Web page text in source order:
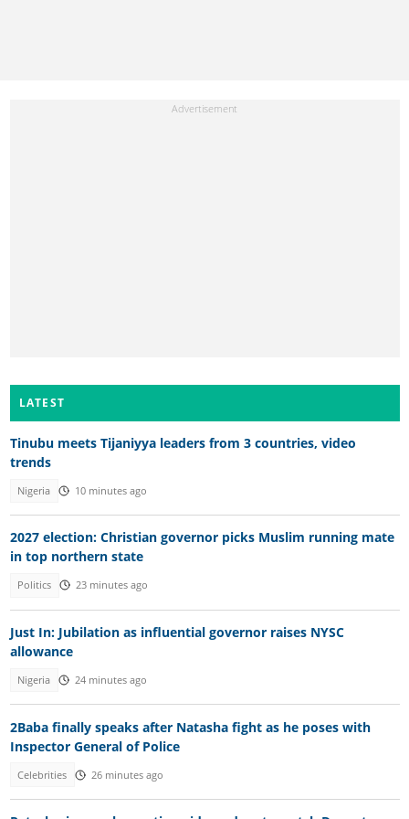
LATEST
Tinubu meets Tijaniyya leaders from 3 countries, video
trends
Nigeria 10 minutes ago
2027 election: Christian governor picks Muslim running mate
in top northern state
Politics 23 minutes ago
Just In: Jubilation as influential governor raises NYSC
allowance
Nigeria 24 minutes ago
2Baba finally speaks after Natasha fight as he poses with
Inspector General of Police
Celebrities 26 minutes ago